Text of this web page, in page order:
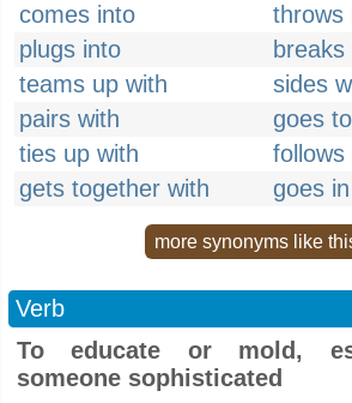
comes into
throws
plugs into
breaks
teams up with
sides
pairs with
goes to
ties up with
follows
gets together with
goes
more synonyms like
Verb
To educate or mold,
someone sophisticated